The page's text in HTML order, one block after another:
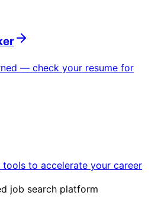
— check your resume for
to accelerate your career
job search platform